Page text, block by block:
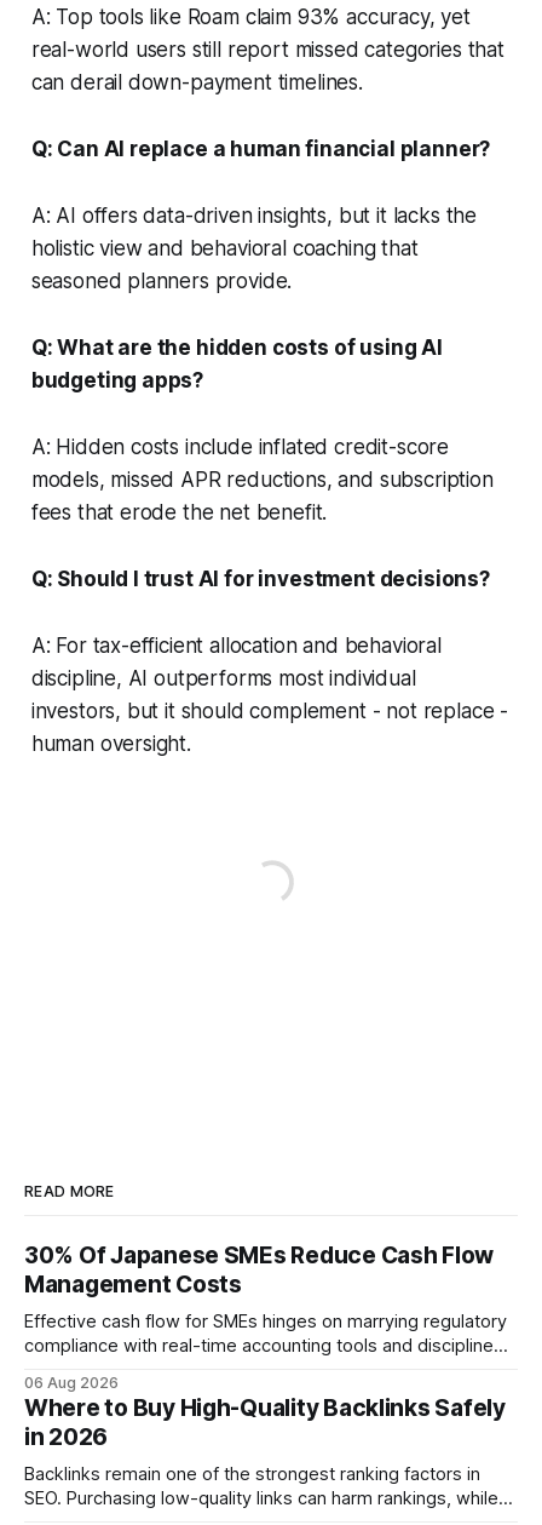
A: Top tools like Roam claim 93% accuracy, yet
real-world users still report missed categories that
can derail down-payment timelines.
Q: Can AI replace a human financial planner?
A: AI offers data-driven insights, but it lacks the
holistic view and behavioral coaching that
seasoned planners provide.
Q: What are the hidden costs of using AI
budgeting apps?
A: Hidden costs include inflated credit-score
models, missed APR reductions, and subscription
fees that erode the net benefit.
Q: Should I trust AI for investment decisions?
A: For tax-efficient allocation and behavioral
discipline, AI outperforms most individual
investors, but it should complement - not replace -
human oversight.
READ MORE
30% Of Japanese SMEs Reduce Cash Flow
Management Costs
Effective cash flow for SMEs hinges on marrying regulatory
compliance with real-time accounting tools and disciplined
and digital dashboards into everyday finance, companies
can turn cash-flow volatility into predictable growth.
According to a 2023 Deloitte survey, 35% of Japanese
manufacturers cut unexpected
06 Aug 2026
Where to Buy High-Quality Backlinks Safely
in 2026
Backlinks remain one of the strongest ranking factors in
SEO. Purchasing low-quality links can harm rankings, while